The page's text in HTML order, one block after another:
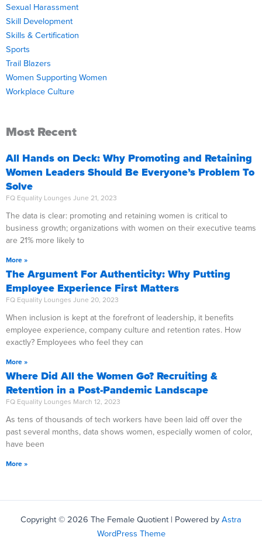
Sexual Harassment
Skill Development
Skills & Certification
Sports
Trail Blazers
Women Supporting Women
Workplace Culture
Most Recent
All Hands on Deck: Why Promoting and Retaining
Women Leaders Should Be Everyone’s Problem To
Solve
FQ Equality Lounges June 21, 2023
The data is clear: promoting and retaining women is critical to
business growth; organizations with women on their executive teams
are 21% more likely to
More »
The Argument For Authenticity: Why Putting
Employee Experience First Matters
FQ Equality Lounges June 20, 2023
When inclusion is kept at the forefront of leadership, it benefits
employee experience, company culture and retention rates. How
exactly? Employees who feel they can
More »
Where Did All the Women Go? Recruiting &
Retention in a Post-Pandemic Landscape
FQ Equality Lounges March 12, 2023
As tens of thousands of tech workers have been laid off over the
past several months, data shows women, especially women of color,
have been
More »
Copyright © 2026 The Female Quotient | Powered byAstra
WordPress Theme